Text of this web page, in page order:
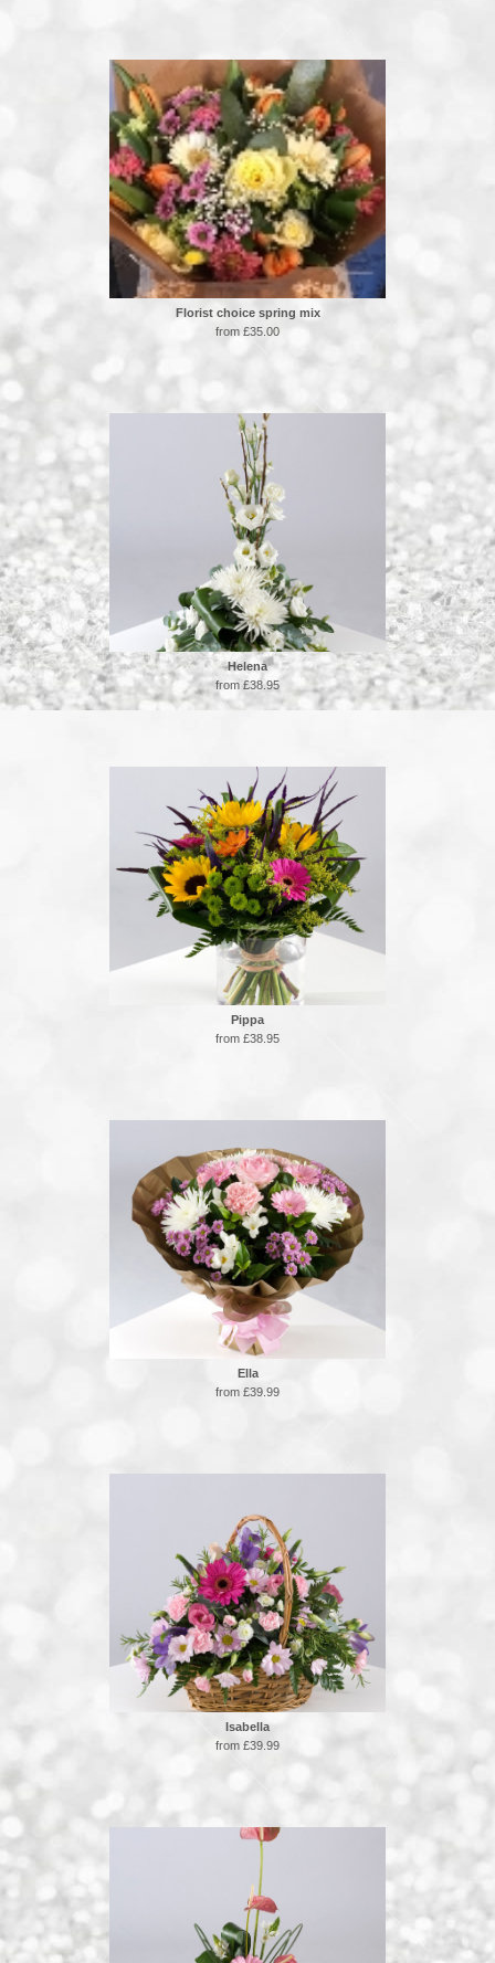
Florist choice spring mix
from £35.00
Helena
from £38.95
Pippa
from £38.95
Ella
from £39.99
Isabella
from £39.99